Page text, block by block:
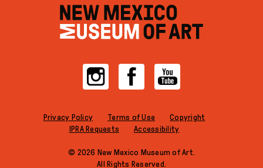
InstagramFacebookYouTube
Privacy Policy Terms of Use
Copyright
IPRA Requests
Accessibility
© 2026 New Mexico Museum of Art.
All Rights Reserved.